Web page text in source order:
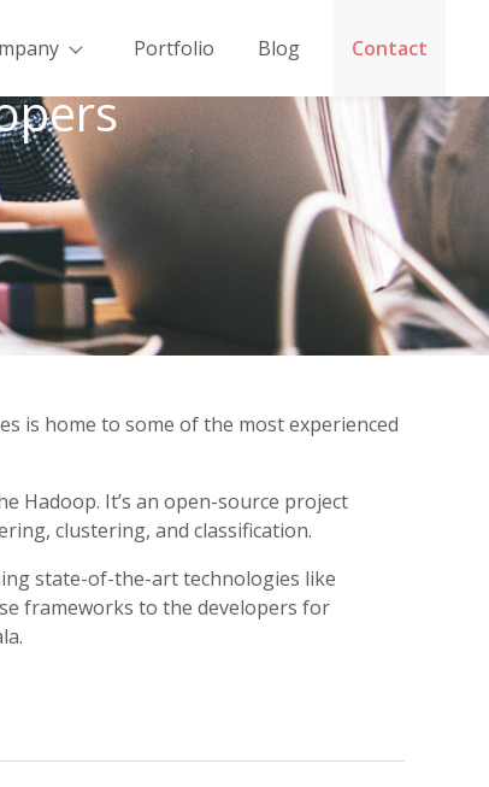
Portfolio Blog Contact
is home to some of the most experienced
Hadoop. It’s an open-source project
clustering, and classification.
state-of-the-art technologies like
frameworks to the developers for